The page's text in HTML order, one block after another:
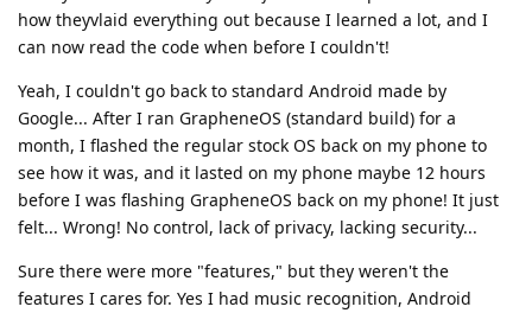
how theyvlaid everything out because I learned a lot, and I
can now read the code when before I couldn't!
Yeah, I couldn't go back to standard Android made by
Google... After I ran GrapheneOS (standard build) for a
month, I flashed the regular stock OS back on my phone to
see how it was, and it lasted on my phone maybe 12 hours
before I was flashing GrapheneOS back on my phone! It just
felt... Wrong! No control, lack of privacy, lacking security...
Sure there were more "features," but they weren't the
features I cares for. Yes I had music recognition, Android